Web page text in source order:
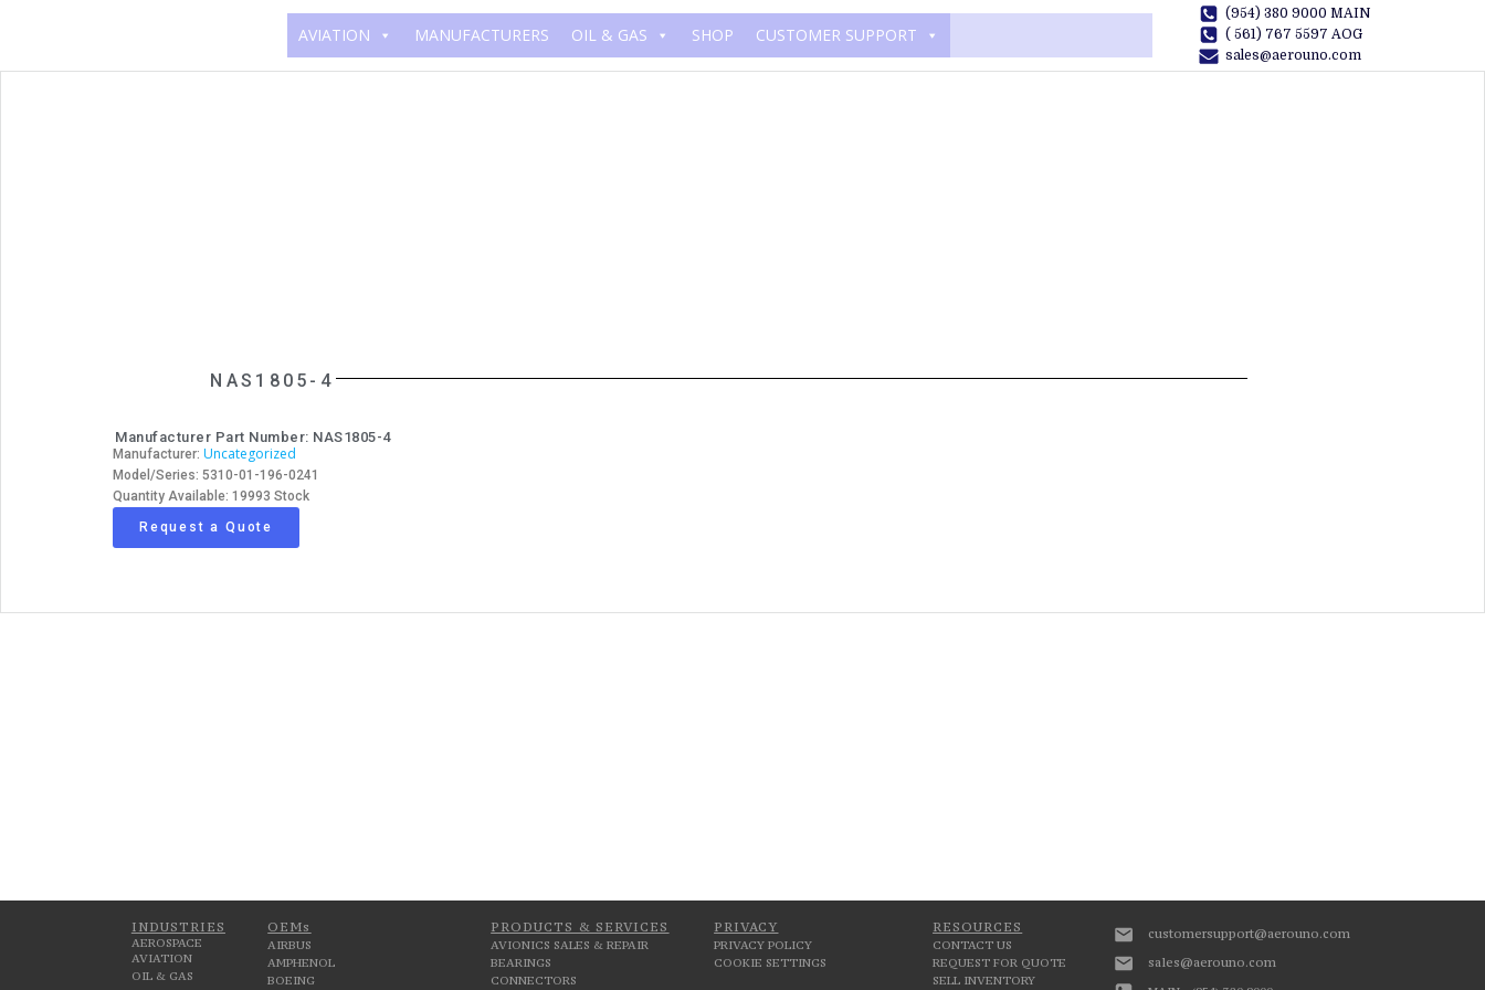
AVIATION MANUFACTURERS OIL & GAS SHOP CUSTOMER SUPPORT
(954) 380 9000 MAIN
( 561) 767 5597 AOG
sales@aerouno.com
NAS1805-4
Manufacturer Part Number: NAS1805-4
Manufacturer: Uncategorized
Model/Series: 5310-01-196-0241
Quantity Available: 19993 Stock
Request a Quote
INDUSTRIES
AEROSPACE
AVIATION
OIL & GAS
OEMs
AIRBUS
AMPHENOL
BOEING
PRODUCTS & SERVICES
AVIONICS SALES & REPAIR
BEARINGS
CONNECTORS
PRIVACY
PRIVACY POLICY
COOKIE SETTINGS
RESOURCES
CONTACT US
REQUEST FOR QUOTE
SELL INVENTORY
customersupport@aerouno.com
sales@aerouno.com